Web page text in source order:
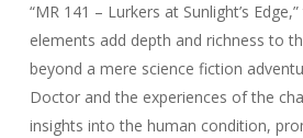
“MR 141 – Lurkers at Sunlight’s
elements add depth and richness to
beyond a mere science fiction
Doctor and the experiences of the
insights into the human condition,